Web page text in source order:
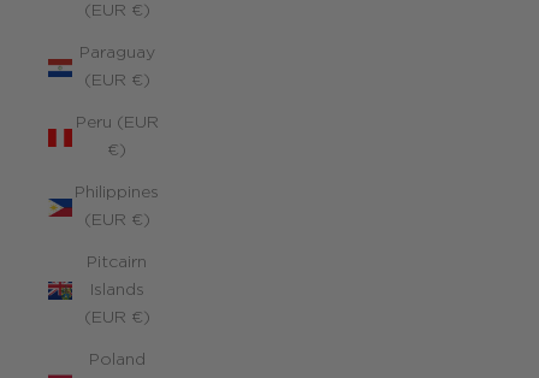
(EUR €)
Paraguay
(EUR €)
Peru (EUR
€)
Philippines
(EUR €)
Pitcairn
Islands
(EUR €)
Poland